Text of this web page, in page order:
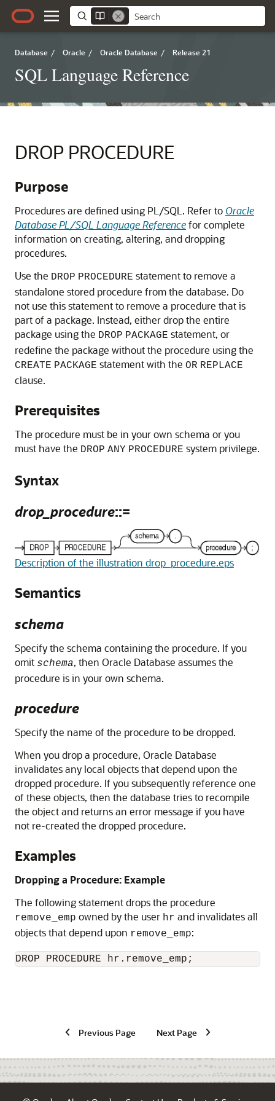
Database / Oracle / Oracle Database / Release 21
SQL Language Reference
DROP PROCEDURE
Purpose
Procedures are defined using PL/SQL. Refer to Oracle
Database PL/SQL Language Referencefor complete
information on creating, altering, and dropping
procedures.
Use the DROP PROCEDURE statement to remove a
standalone stored procedure from the database. Do
not use this statement to remove a procedure that is
part of a package. Instead, either drop the entire
package using the DROP PACKAGE statement, or
redefine the package without the procedure using the
CREATE PACKAGE statement with the OR REPLACE
clause.
Prerequisites
The procedure must be in your own schema or you
must have the DROP ANY PROCEDURE system privilege.
Syntax
drop_procedure::=
Description of the illustration drop_procedure.eps
Semantics
schema
Specify the schema containing the procedure. If you
omit schema, then Oracle Database assumes the
procedure is in your own schema.
procedure
Specify the name of the procedure to be dropped.
When you drop a procedure, Oracle Database
invalidates any local objects that depend upon the
dropped procedure. If you subsequently reference one
of these objects, then the database tries to recompile
the object and returns an error message if you have
not re-created the dropped procedure.
Examples
Dropping a Procedure: Example
The following statement drops the procedure
remove_emp owned by the user hr and invalidates all
objects that depend upon remove_emp:
DROP PROCEDURE hr.remove_emp;
Previous Page Next Page